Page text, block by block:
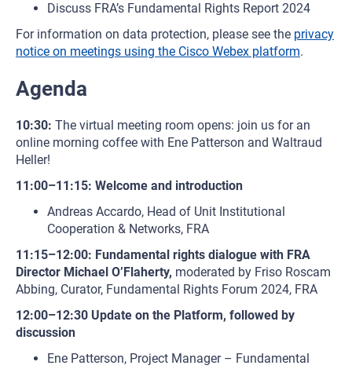
Discuss FRA’s Fundamental Rights Report 2024
For information on data protection, please see the privacy
notice on meetings using the Cisco Webex platform.
Agenda
10:30: The virtual meeting room opens: join us for an
online morning coffee with Ene Patterson and Waltraud
Heller!
11:00–11:15: Welcome and introduction
Andreas Accardo, Head of Unit Institutional
Cooperation & Networks, FRA
11:15–12:00: Fundamental rights dialogue with FRA
Director Michael O’Flaherty, moderated by Friso Roscam
Abbing, Curator, Fundamental Rights Forum 2024, FRA
12:00–12:30 Update on the Platform, followed by
discussion
Ene Patterson, Project Manager – Fundamental